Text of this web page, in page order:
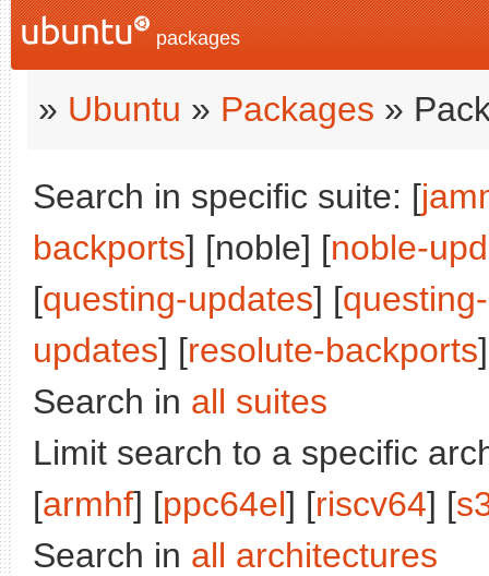
packages
» Ubuntu » Packages »
Search in specific suite: [
backports] [noble] [noble-
[questing-updates] [
updates] [resolute-backports
Search in all suites
Limit search to a specific
[armhf] [ppc64el] [riscv64] [
Search in all architectures